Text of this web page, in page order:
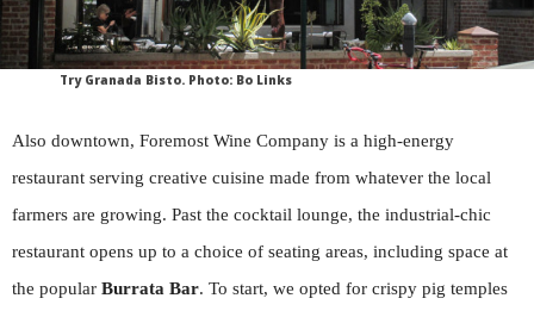
Try Granada Bisto. Photo: Bo Links
Also downtown, Foremost Wine Company is a high-energy
restaurant serving creative cuisine made from whatever the local
farmers are growing. Past the cocktail lounge, the industrial-chic
restaurant opens up to a choice of seating areas, including space at
the popular Burrata Bar. To start, we opted for crispy pig temples